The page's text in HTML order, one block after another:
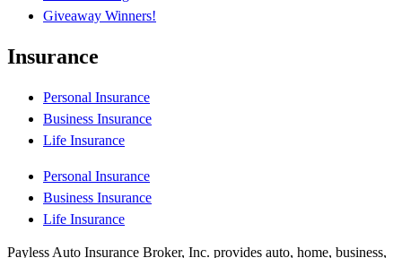
Giveaway Winners!
Insurance
Personal Insurance
Business Insurance
Life Insurance
Personal Insurance
Business Insurance
Life Insurance
Payless Auto Insurance Broker, Inc. provides auto, home, business,